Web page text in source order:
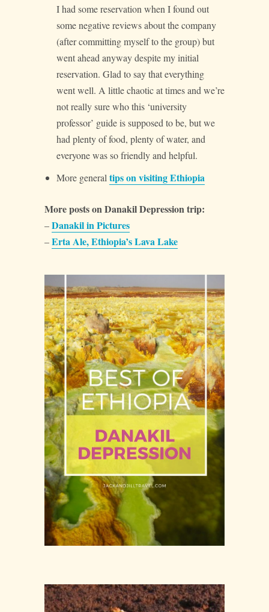
I had some reservation when I found out
some negative reviews about the company
(after committing myself to the group) but
went ahead anyway despite my initial
reservation. Glad to say that everything
went well. A little chaotic at times and we’re
not really sure who this ‘university
professor’ guide is supposed to be, but we
had plenty of food, plenty of water, and
everyone was so friendly and helpful.
More general tips on visiting Ethiopia
More posts on Danakil Depression trip:
–Danakil in Pictures
–Erta Ale, Ethiopia’s Lava Lake